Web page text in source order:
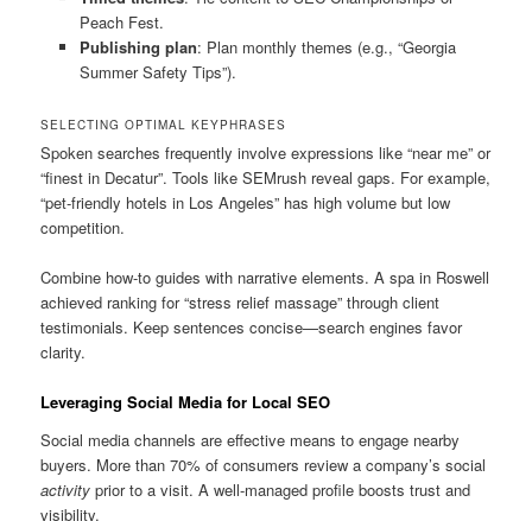
Peach Fest.
Publishing plan: Plan monthly themes (e.g., “Georgia
Summer Safety Tips”).
SELECTING OPTIMAL KEYPHRASES
Spoken searches frequently involve expressions like “near me” or
“finest in Decatur”. Tools like SEMrush reveal gaps. For example,
“pet-friendly hotels in Los Angeles” has high volume but low
competition.
Combine how-to guides with narrative elements. A spa in Roswell
achieved ranking for “stress relief massage” through client
testimonials. Keep sentences concise—search engines favor
clarity.
Leveraging Social Media for Local SEO
Social media channels are effective means to engage nearby
buyers. More than 70% of consumers review a company’s social
activity prior to a visit. A well-managed profile boosts trust and
visibility.